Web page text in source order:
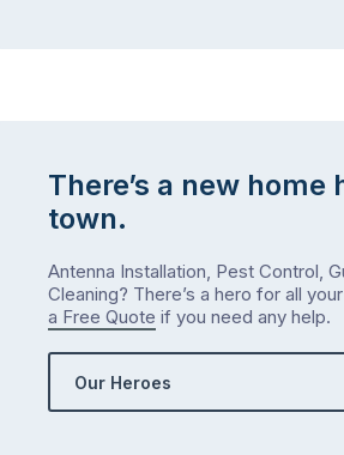
There’s a new home
town.
Antenna Installation, Pest Control,
Cleaning? There’s a hero for all
a Free Quote if you need any help.
Our Heroes